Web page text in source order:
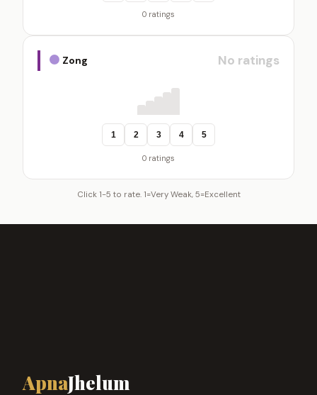
0 ratings
Zong No ratings
1 2 3 4 5
0 ratings
Click 1-5 to rate. 1=Very Weak, 5=Excellent
ApnaJhelum